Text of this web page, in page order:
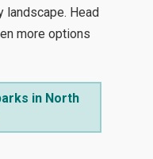
Head
more options
in North